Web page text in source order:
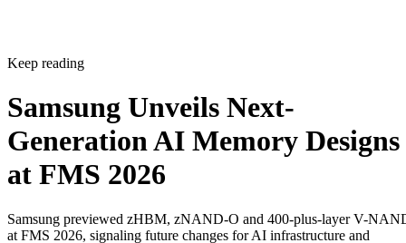
Keep reading
Samsung Unveils Next-
Generation AI Memory Designs
at FMS 2026
Samsung previewed zHBM, zNAND-O and 400-plus-layer V-
at FMS 2026, signaling future changes for AI infrastructure and